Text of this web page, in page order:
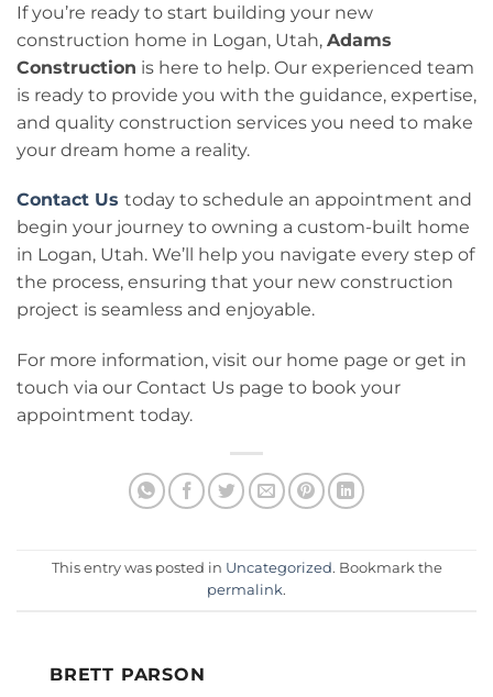
If you’re ready to start building your new
construction home in Logan, Utah, Adams
Construction is here to help. Our experienced team
is ready to provide you with the guidance, expertise,
and quality construction services you need to make
your dream home a reality.
Contact Us today to schedule an appointment and
begin your journey to owning a custom-built home
in Logan, Utah. We’ll help you navigate every step of
the process, ensuring that your new construction
project is seamless and enjoyable.
For more information, visit our home page or get in
touch via our Contact Us page to book your
appointment today.
This entry was posted in Uncategorized. Bookmark the
permalink.
BRETT PARSON